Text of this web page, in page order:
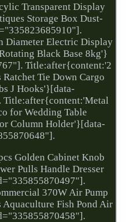
Transparent Display
Storage Box Dust-
Diameter Electric Display
Black Base 8kg'}
Title:after{content:'2
Tie Down Cargo
J Hooks'}[data-
for Wedding Table
Column Holder'}[data-
Golden Cabinet Knob
Pulls Handle Dresser
370W Air Pump
Fish Pond Air